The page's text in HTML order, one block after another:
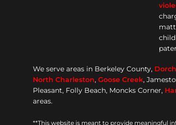
We serve areas in Berkeley County,
North Charleston,Goose Creek,
Pleasant, Folly Beach, Moncks Corner,
areas.
**This website is meant to provide meaningful